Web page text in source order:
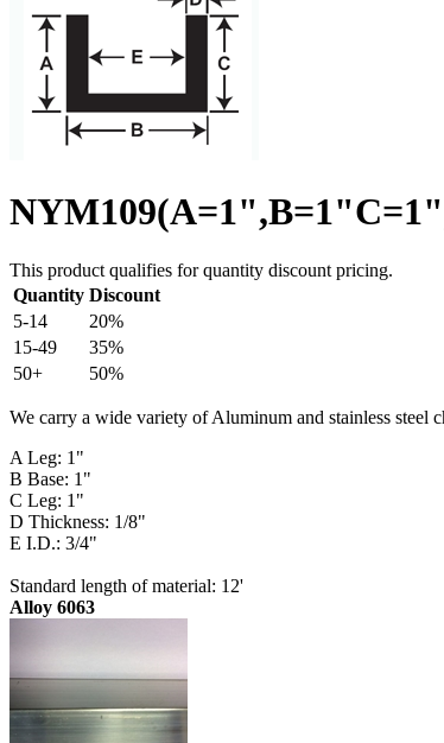
This product qualifies for quantity discount pricing.
Quantity Discount
5-14
20%
15-49
35%
50+
50%
We carry a wide variety of Aluminum and stainless steel
A Leg: 1"
B Base: 1"
C Leg: 1"
D Thickness: 1/8"
E I.D.: 3/4"
Standard length of material: 12'
Alloy 6063